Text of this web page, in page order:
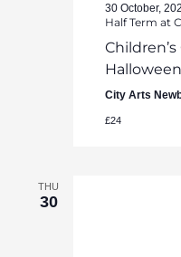
30 October,
Half Term at
Halloween
City Arts
£24
THU
30